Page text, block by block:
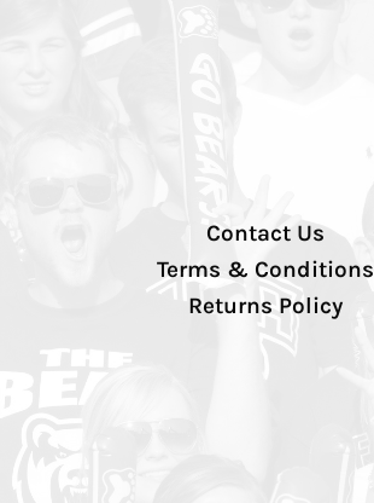
Contact Us
Terms & Conditions
Returns Policy